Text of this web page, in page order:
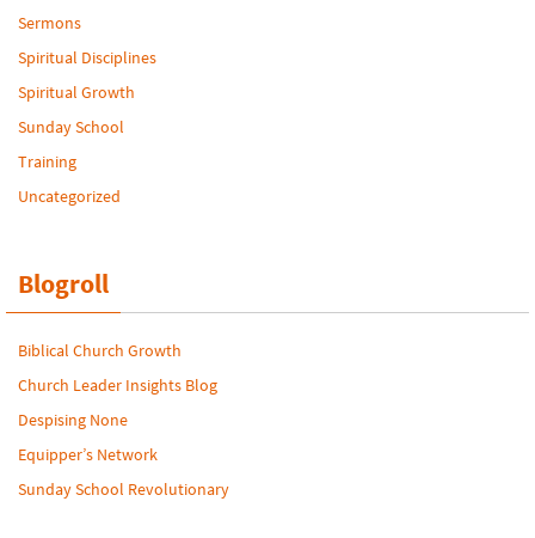
Sermons
Spiritual Disciplines
Spiritual Growth
Sunday School
Training
Uncategorized
Blogroll
Biblical Church Growth
Church Leader Insights Blog
Despising None
Equipper’s Network
Sunday School Revolutionary